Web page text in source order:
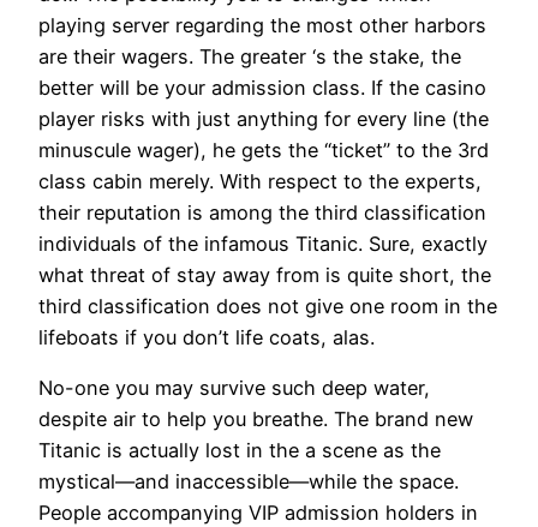
playing server regarding the most other harbors
are their wagers. The greater ‘s the stake, the
better will be your admission class. If the casino
player risks with just anything for every line (the
minuscule wager), he gets the “ticket” to the 3rd
class cabin merely. With respect to the experts,
their reputation is among the third classification
individuals of the infamous Titanic. Sure, exactly
what threat of stay away from is quite short, the
third classification does not give one room in the
lifeboats if you don’t life coats, alas.
No-one you may survive such deep water,
despite air to help you breathe. The brand new
Titanic is actually lost in the a scene as the
mystical—and inaccessible—while the space.
People accompanying VIP admission holders in